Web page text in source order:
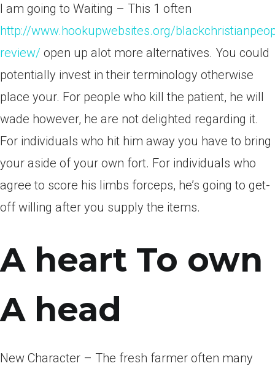
I am going to Waiting – This 1 often
http://www.hookupwebsites.org/
review/ open up alot more alternatives. You could
potentially invest in their terminology otherwise
place your. For people who kill the patient, he will
wade however, he are not delighted regarding it.
For individuals who hit him away you have to bring
your aside of your own fort. For individuals who
agree to score his limbs forceps, he’s going to get-
off willing after you supply the items.
A heart To own
A head
New Character – The fresh farmer often many